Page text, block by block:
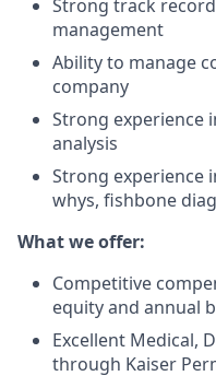
Strong track
management
Ability to manage
company
Strong experience
analysis
Strong experience
whys, fishbone
What we offer:
Competitive
equity and annual
Excellent Medical,
through Kaiser